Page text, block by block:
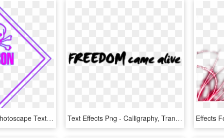
The Gallery For > Photoscape Text Effects Png Photoscape - Toxic Gas, Transparent Png Text Effects Png - Calligraphy, Transparent Png